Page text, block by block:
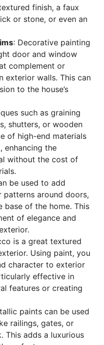
finish, a faux
or stone, or even an
: Decorative painting
door and window
complement or
exterior walls. This can
to the house’s
such as graining
shutters, or wooden
of high-end materials
enhancing the
without the cost of
be used to add
around doors,
base of the home. This
of elegance and
is a great textured
Using paint, you
character to exterior
effective in
features or creating
paints can be used
railings, gates, or
This adds a luxurious